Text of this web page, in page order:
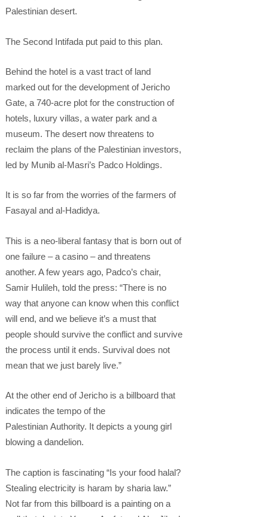
Palestinian desert.
The Second Intifada put paid to this plan.
Behind the hotel is a vast tract of land
marked out for the development of Jericho
Gate, a 740-acre plot for the construction of
hotels, luxury villas, a water park and a
museum. The desert now threatens to
reclaim the plans of the Palestinian investors,
led by Munib al-Masri’s Padco Holdings.
It is so far from the worries of the farmers of
Fasayal and al-Hadidya.
This is a neo-liberal fantasy that is born out of
one failure – a casino – and threatens
another. A few years ago, Padco’s chair,
Samir Hulileh, told the press: “There is no
way that anyone can know when this conflict
will end, and we believe it’s a must that
people should survive the conflict and survive
the process until it ends. Survival does not
mean that we just barely live.”
At the other end of Jericho is a billboard that
indicates the tempo of the
Palestinian Authority. It depicts a young girl
blowing a dandelion.
The caption is fascinating “Is your food halal?
Stealing electricity is haram by sharia law.”
Not far from this billboard is a painting on a